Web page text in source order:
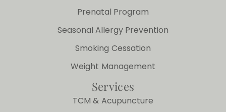
Prenatal Program
Seasonal Allergy Prevention
Smoking Cessation
Weight Management
Services
TCM & Acupuncture